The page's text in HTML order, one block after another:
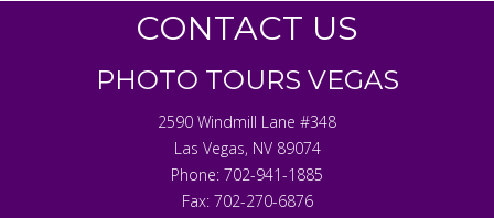
CONTACT US
PHOTO TOURS VEGAS
2590 Windmill Lane #348
Las Vegas, NV 89074
Phone: 702-941-1885
Fax: 702-270-6876